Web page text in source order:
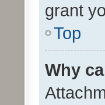
grant
Top
Why